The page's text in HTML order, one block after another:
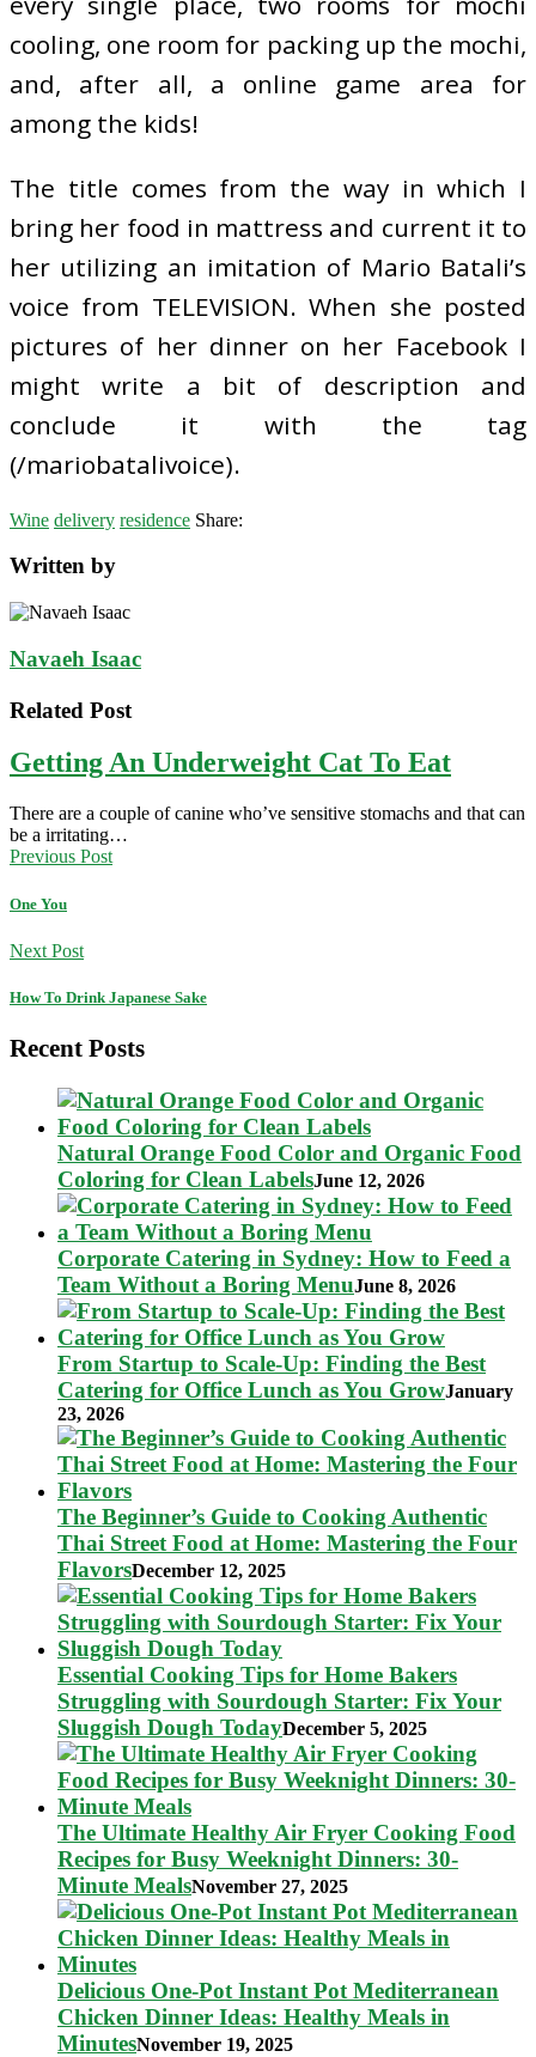
cooling, one room for packing up the mochi,
and, after all, a online game area for
among the kids!
The title comes from the way in which I
bring her food in mattress and current it to
her utilizing an imitation of Mario Batali’s
voice from TELEVISION. When she posted
pictures of her dinner on her Facebook I
might write a bit of description and
conclude it with the tag
(/mariobatalivoice).
Wine delivery residence Share:
Written by
Navaeh Isaac
Related Post
Getting An Underweight Cat To Eat
There are a couple of canine who’ve sensitive stomachs and that can
be a irritating…
Previous Post
One You
Next Post
How To Drink Japanese Sake
Recent Posts
Natural Orange Food Color and Organic Food
Coloring for Clean LabelsJune 12, 2026
Corporate Catering in Sydney: How to Feed a
Team Without a Boring MenuJune 8, 2026
From Startup to Scale-Up: Finding the Best
Catering for Office Lunch as You GrowJanuary
23, 2026
The Beginner’s Guide to Cooking Authentic
Thai Street Food at Home: Mastering the Four
FlavorsDecember 12, 2025
Essential Cooking Tips for Home Bakers
Struggling with Sourdough Starter: Fix Your
Sluggish Dough TodayDecember 5, 2025
The Ultimate Healthy Air Fryer Cooking Food
Recipes for Busy Weeknight Dinners: 30-
Minute MealsNovember 27, 2025
Delicious One-Pot Instant Pot Mediterranean
Chicken Dinner Ideas: Healthy Meals in
MinutesNovember 19, 2025